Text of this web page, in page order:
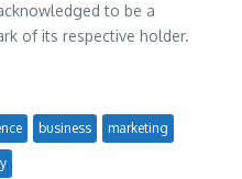
to be a
of its respective holder.
business marketing